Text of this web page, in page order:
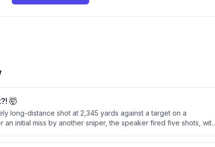
🤯
long-distance shot at 2,345 yards against a target on a
initial miss by another sniper, the speaker fired five shots, with
side.